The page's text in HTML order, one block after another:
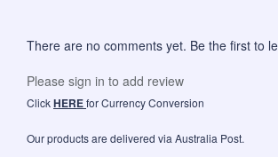
There are no comments yet. Be the first to
Please sign in to add review
ClickHEREfor Currency Conversion
Our products are delivered via Australia Post.